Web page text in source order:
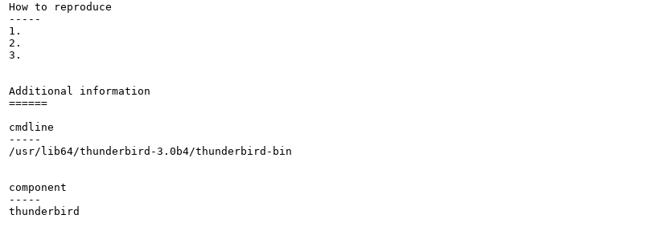
How to reproduce
-----
1.
2.
3.
Additional information
======
cmdline
-----
/usr/lib64/thunderbird-3.0b4/thunderbird-bin
component
-----
thunderbird